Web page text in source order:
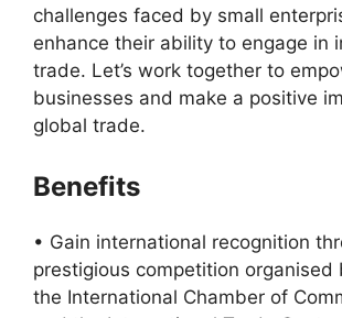
challenges faced by small
enhance their ability to engage in
trade. Let’s work together to
businesses and make a positive
global trade.
Benefits
• Gain international recognition
prestigious competition organised
the International Chamber of